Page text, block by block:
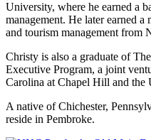
University, where he earned a
management. He later earned a
and tourism management from
Christy is also a graduate of
Executive Program, a joint
Carolina at Chapel Hill and
A native of Chichester,
reside in Pembroke.